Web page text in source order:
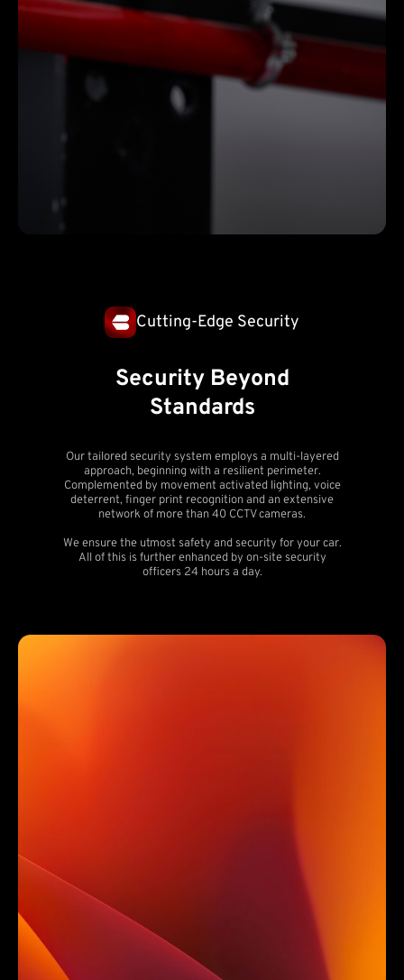
Cutting-Edge Security
Security Beyond
Standards
Our tailored security system employs a multi-layered
approach, beginning with a resilient perimeter.
Complemented by movement activated lighting, voice
deterrent, finger print recognition and an extensive
network of more than 40 CCTV cameras.
We ensure the utmost safety and security for your car.
All of this is further enhanced by on-site security
officers 24 hours a day.